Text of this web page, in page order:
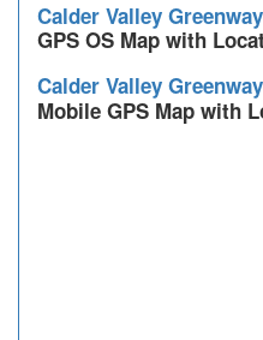
Calder Valley
GPS OS Map with
Calder Valley
Mobile GPS Map with